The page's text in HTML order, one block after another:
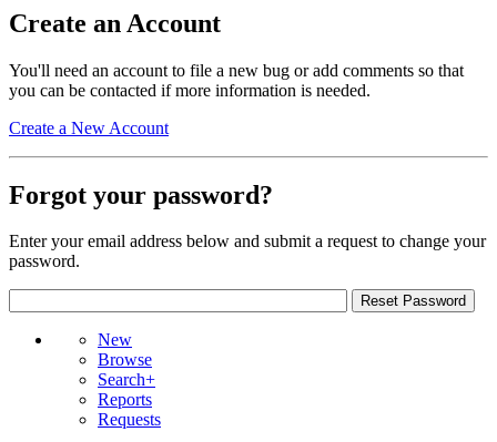
Create an Account
You'll need an account to file a new bug or add comments so that
you can be contacted if more information is needed.
Create a New Account
Forgot your password?
Enter your email address below and submit a request to change your
password.
New
Browse
Search+
Reports
Requests